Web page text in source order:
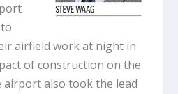
airfield work at night in
of construction on the
airport also took the lead